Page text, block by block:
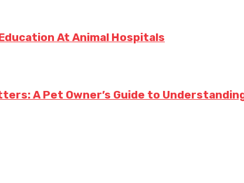
At Animal Hospitals
A Pet Owner’s Guide to